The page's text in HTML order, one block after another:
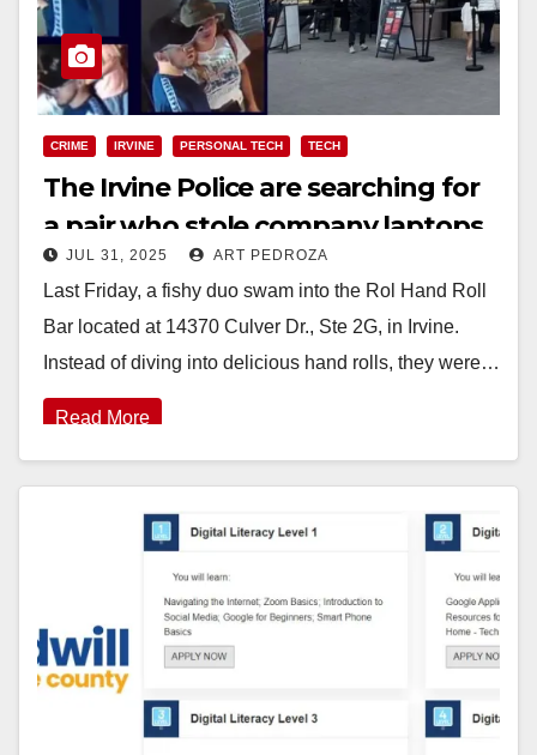
CRIME IRVINE PERSONAL TECH TECH
The Irvine Police are searching for
a pair who stole company laptops
at a sushi bar
JUL 31, 2025 ART PEDROZA
Last Friday, a fishy duo swam into the Rol Hand Roll
Bar located at 14370 Culver Dr., Ste 2G, in Irvine.
Instead of diving into delicious hand rolls, they were…
Read More